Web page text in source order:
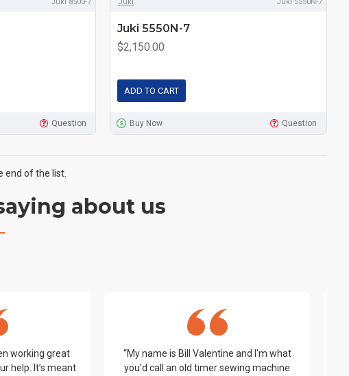
Juki 8500-7
Question
Juki Juki 5550N-7
Juki 5550N-7
$2,150.00
ADD TO CART
Buy Now Question
end of the list.
about us
working great
help. It’s meant
“My name is Bill Valentine and I'm what
you'd call an old timer sewing machine